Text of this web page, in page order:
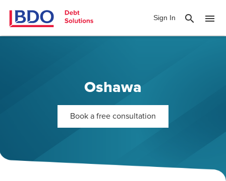
Sign In search menu
Oshawa
Book a free consultation